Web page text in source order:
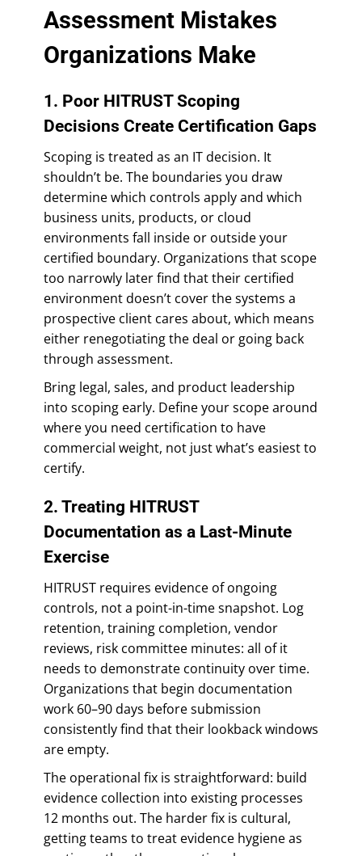
Assessment Mistakes
Organizations Make
1. Poor HITRUST Scoping
Decisions Create Certification Gaps
Scoping is treated as an IT decision. It
shouldn’t be. The boundaries you draw
determine which controls apply and which
business units, products, or cloud
environments fall inside or outside your
certified boundary. Organizations that scope
too narrowly later find that their certified
environment doesn’t cover the systems a
prospective client cares about, which means
either renegotiating the deal or going back
through assessment.
Bring legal, sales, and product leadership
into scoping early. Define your scope around
where you need certification to have
commercial weight, not just what’s easiest to
certify.
2. Treating HITRUST
Documentation as a Last-Minute
Exercise
HITRUST requires evidence of ongoing
controls, not a point-in-time snapshot. Log
retention, training completion, vendor
reviews, risk committee minutes: all of it
needs to demonstrate continuity over time.
Organizations that begin documentation
work 60–90 days before submission
consistently find that their lookback windows
are empty.
The operational fix is straightforward: build
evidence collection into existing processes
12 months out. The harder fix is cultural,
getting teams to treat evidence hygiene as